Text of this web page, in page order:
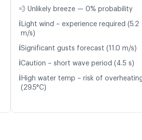
💨 Unlikely breeze — 0% probability
ℹ️ Light wind – experience required (5.2
m/s)
ℹ️Significant gusts forecast (11.0 m/s)
ℹ️Caution – short wave period (4.5 s)
ℹ️ High water temp – risk of
(29.5°C)